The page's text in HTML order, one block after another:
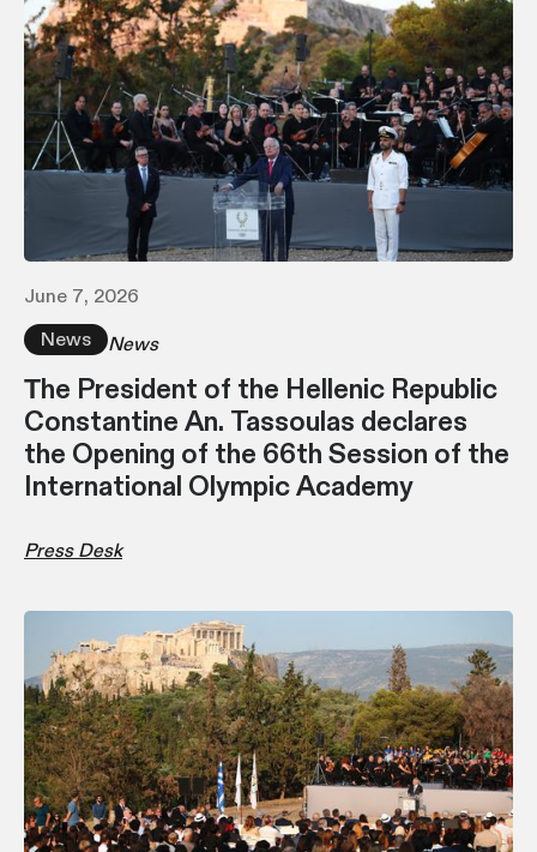
June 7, 2026
News
News
Τhe President of the Hellenic Republic
Constantine An. Tassoulas declares
the Opening of the 66th Session of the
International Olympic Academy
Press Desk